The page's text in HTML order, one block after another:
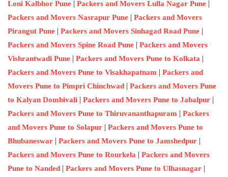
Loni Kalbhor Pune | Packers and Movers Lulla Nagar Pune |
Packers and Movers Nasrapur Pune | Packers and Movers
Pirangut Pune | Packers and Movers Sinhagad Road Pune |
Packers and Movers Spine Road Pune | Packers and Movers
Vishrantwadi Pune | Packers and Movers Pune to Kolkata |
Packers and Movers Pune to Visakhapatnam | Packers and
Movers Pune to Pimpri Chinchwad | Packers and Movers Pune
to Kalyan Dombivali | Packers and Movers Pune to Jabalpur |
Packers and Movers Pune to Thiruvananthapuram | Packers
and Movers Pune to Solapur | Packers and Movers Pune to
Bhubaneswar | Packers and Movers Pune to Jamshedpur |
Packers and Movers Pune to Rourkela | Packers and Movers
Pune to Nanded | Packers and Movers Pune to Ulhasnagar |